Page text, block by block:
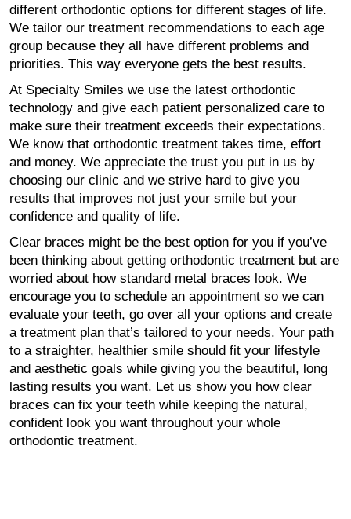
different orthodontic options for different stages of life.
We tailor our treatment recommendations to each age
group because they all have different problems and
priorities. This way everyone gets the best results.
At Specialty Smiles we use the latest orthodontic
technology and give each patient personalized care to
make sure their treatment exceeds their expectations.
We know that orthodontic treatment takes time, effort
and money. We appreciate the trust you put in us by
choosing our clinic and we strive hard to give you
results that improves not just your smile but your
confidence and quality of life.
Clear braces might be the best option for you if you’ve
been thinking about getting orthodontic treatment but are
worried about how standard metal braces look. We
encourage you to schedule an appointment so we can
evaluate your teeth, go over all your options and create
a treatment plan that’s tailored to your needs. Your path
to a straighter, healthier smile should fit your lifestyle
and aesthetic goals while giving you the beautiful, long
lasting results you want. Let us show you how clear
braces can fix your teeth while keeping the natural,
confident look you want throughout your whole
orthodontic treatment.